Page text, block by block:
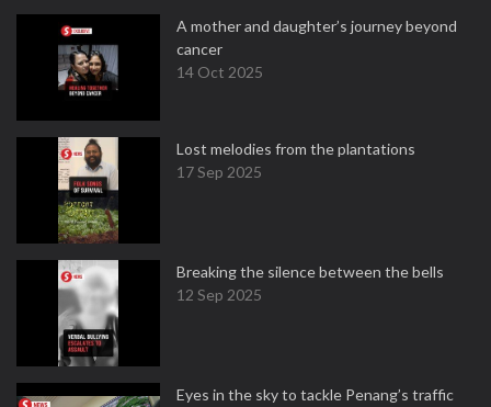
A mother and daughter’s journey beyond
cancer
14 Oct 2025
Lost melodies from the plantations
17 Sep 2025
Breaking the silence between the bells
12 Sep 2025
Eyes in the sky to tackle Penang’s traffic